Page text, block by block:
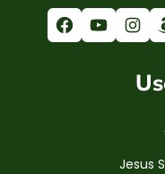
Facebook YouTube Instagram
Jesus